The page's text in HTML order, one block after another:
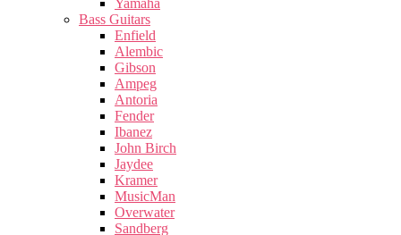
Yamaha
Bass Guitars
Enfield
Alembic
Gibson
Ampeg
Antoria
Fender
Ibanez
John Birch
Jaydee
Kramer
MusicMan
Overwater
Sandberg